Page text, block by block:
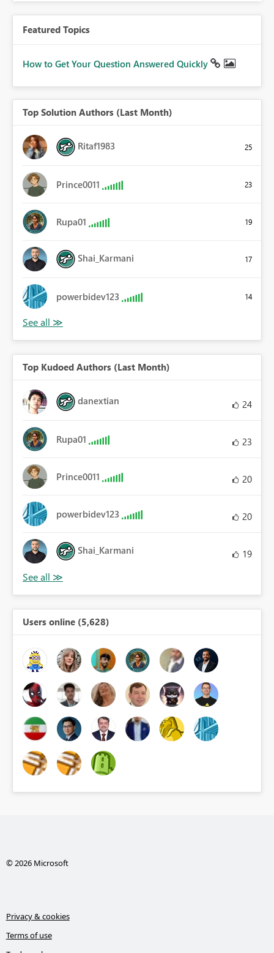
Featured Topics
How to Get Your Question Answered Quickly
Top Solution Authors (Last Month)
Ritaf1983 25
Prince0011 23
Rupa01 19
Shai_Karmani 17
powerbidev123 14
Top Kudoed Authors (Last Month)
danextian 24
Rupa01 23
Prince0011 20
powerbidev123 20
Shai_Karmani 19
Users online (5,628)
© 2026 Microsoft
Privacy & cookies
Terms of use